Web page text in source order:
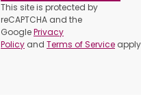
This site is protected by
reCAPTCHA and the
GooglePrivacy
Policy andTerms of Service